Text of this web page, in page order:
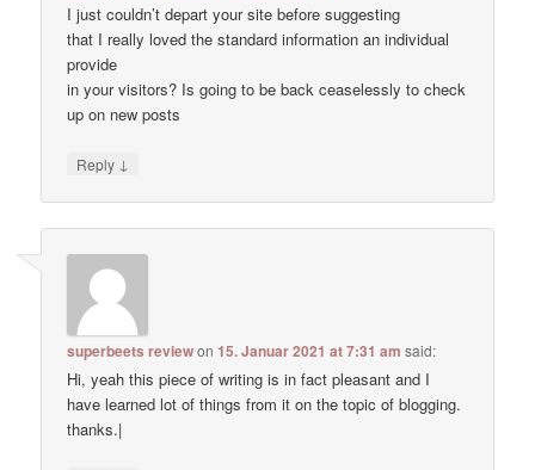
I just couldn’t depart your site before suggesting
that I really loved the standard information an individual
provide
in your visitors? Is going to be back ceaselessly to check
up on new posts
Reply ↓
superbeets reviewon15. Januar 2021 at 7:31 am said:
Hi, yeah this piece of writing is in fact pleasant and I
have learned lot of things from it on the topic of blogging.
thanks.|